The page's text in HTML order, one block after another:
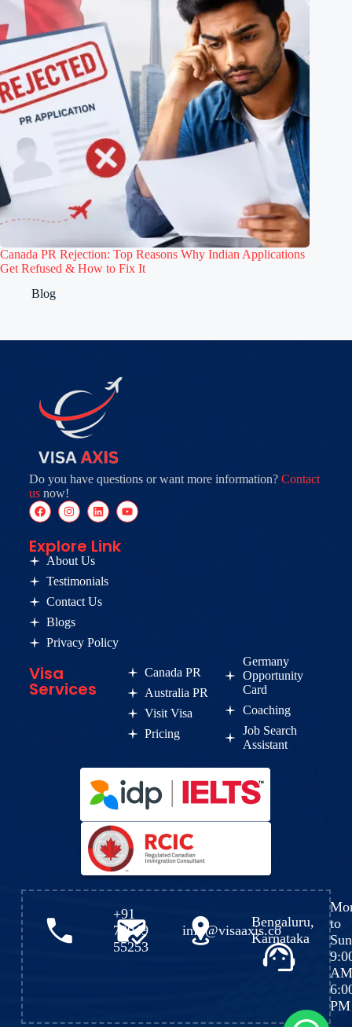
Canada PR Rejection: Top Reasons Why Indian Applications
Get Refused & How to Fix It
Blog
Do you have questions or want more information? Contact
usnow!
Explore Link
About Us
Testimonials
Contact Us
Blogs
Privacy Policy
Visa
Services
Canada PR
Australia PR
Visit Visa
Pricing
Germany
Opportunity
Card
Coaching
Job Search
Assistant
+91
72049
55253
info@visaaxis.co
Bengaluru,
Karnataka
to
PM